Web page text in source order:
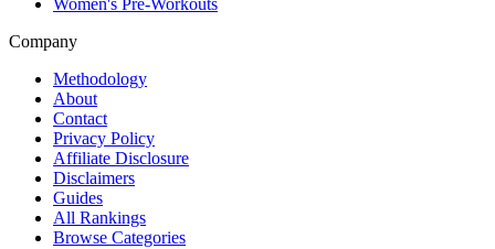
Women's Pre-Workouts
Company
Methodology
About
Contact
Privacy Policy
Affiliate Disclosure
Disclaimers
Guides
All Rankings
Browse Categories